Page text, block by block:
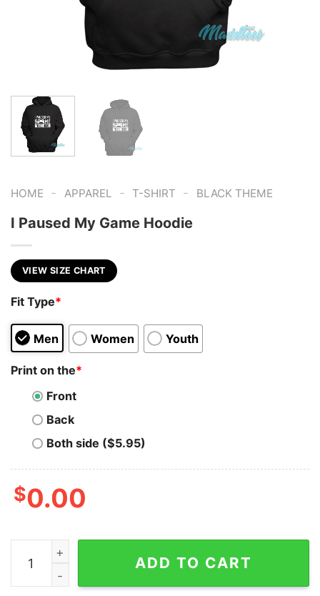
HOME - APPAREL - T-SHIRT - BLACK THEME
I Paused My Game Hoodie
VIEW SIZE CHART
Fit Type*
Men Women Youth
Print on the*
Front
Back
Both side ($5.95)
$0.00
I Paused My Game Hoodie quantity
ADD TO CART